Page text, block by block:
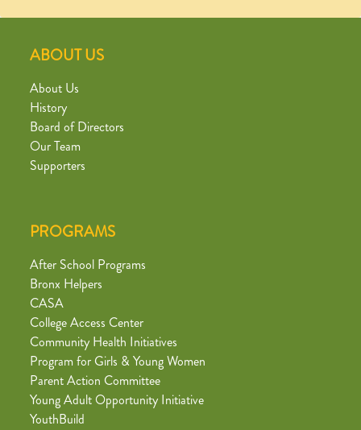
ABOUT US
About Us
History
Board of Directors
Our Team
Supporters
PROGRAMS
After School Programs
Bronx Helpers
CASA
College Access Center
Community Health Initiatives
Program for Girls & Young Women
Parent Action Committee
Young Adult Opportunity Initiative
YouthBuild